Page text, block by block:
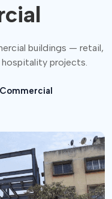
buildings — retail,
hospitality projects.
Commercial